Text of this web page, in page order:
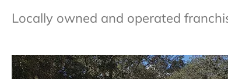
Locally owned and operated